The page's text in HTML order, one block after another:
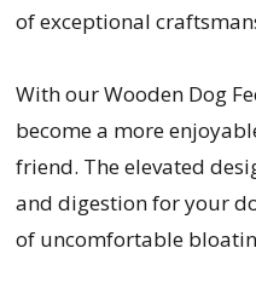
of exceptional
With our Wooden Dog
become a more
friend. The elevated
and digestion for your
of uncomfortable